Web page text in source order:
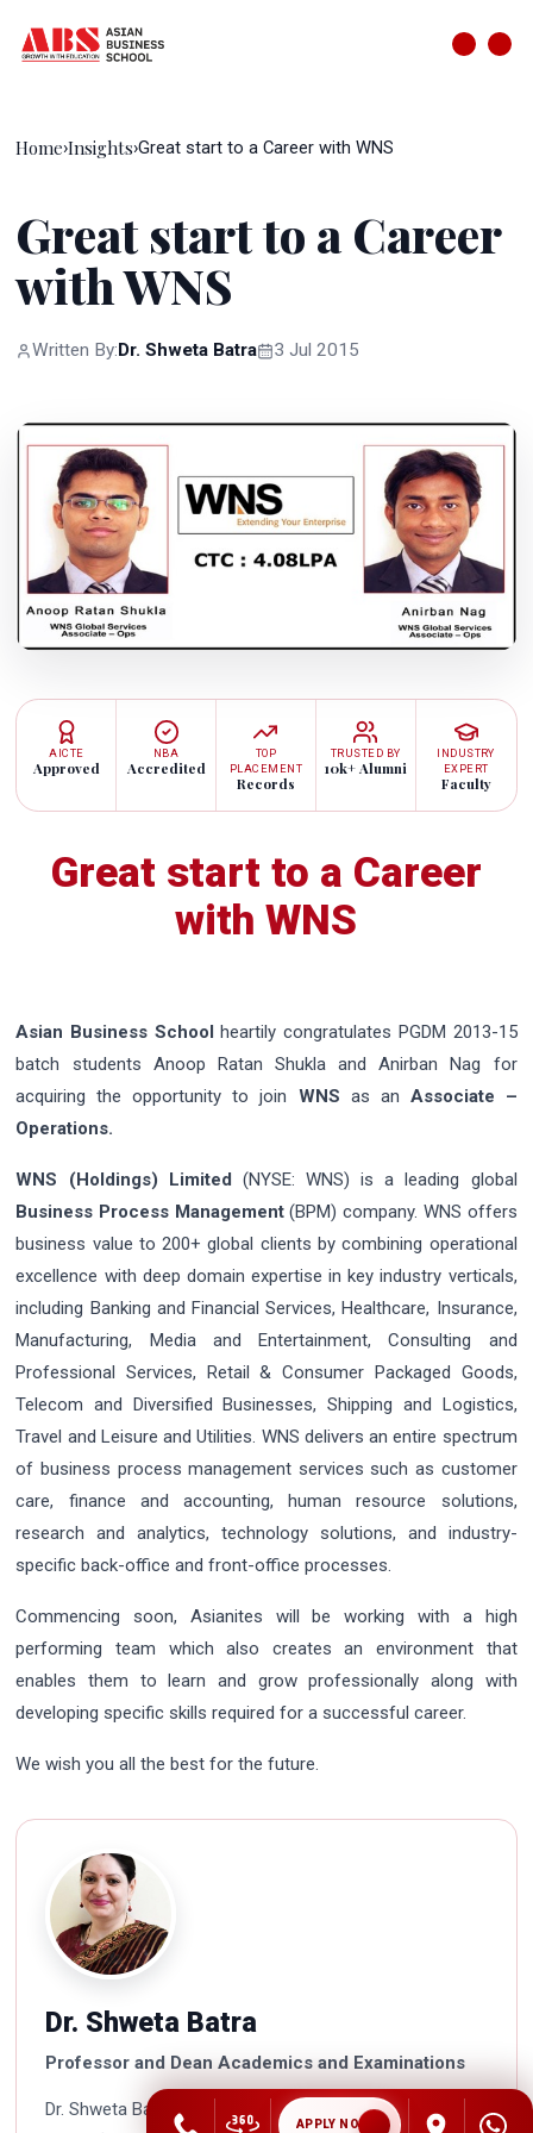
Home›Insights›Great start to a Career with WNS
Great start to a Career
with WNS
Written By: Dr. Shweta Batra 3 Jul 2015
AICTE
Approved
NBA
Accredited
TOP
PLACEMENT
Records
TRUSTED BY
10k+ Alumni
INDUSTRY
EXPERT
Faculty
Great start to a Career
with WNS
Asian Business School heartily congratulates PGDM 2013-15
batch students Anoop Ratan Shukla and Anirban Nag for
acquiring the opportunity to join WNS as an Associate –
Operations.
WNS (Holdings) Limited (NYSE: WNS) is a leading global
Business Process Management(BPM) company. WNS offers
business value to 200+ global clients by combining operational
excellence with deep domain expertise in key industry verticals,
including Banking and Financial Services, Healthcare, Insurance,
Manufacturing, Media and Entertainment, Consulting and
Professional Services, Retail & Consumer Packaged Goods,
Telecom and Diversified Businesses, Shipping and Logistics,
Travel and Leisure and Utilities. WNS delivers an entire spectrum
of business process management services such as customer
care, finance and accounting, human resource solutions,
research and analytics, technology solutions, and industry-
specific back-office and front-office processes.
Commencing soon, Asianites will be working with a high
performing team which also creates an environment that
enables them to learn and grow professionally along with
developing specific skills required for a successful career.
We wish you all the best for the future.
Dr. Shweta Batra
Professor and Dean Academics and Examinations
Dr. Shweta Batra is a Doctorate in Management and is
APPLY NOW